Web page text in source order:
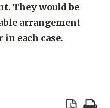
They would be
arrangement
each case.